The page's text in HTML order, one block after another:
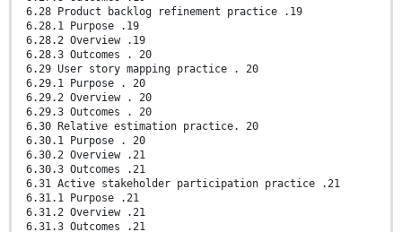
6.28 Product backlog refinement practice .19
6.28.1 Purpose .19
6.28.2 Overview .19
6.28.3 Outcomes . 20
6.29 User story mapping practice . 20
6.29.1 Purpose . 20
6.29.2 Overview . 20
6.29.3 Outcomes . 20
6.30 Relative estimation practice. 20
6.30.1 Purpose . 20
6.30.2 Overview .21
6.30.3 Outcomes .21
6.31 Active stakeholder participation practice .21
6.31.1 Purpose .21
6.31.2 Overview .21
6.31.3 Outcomes .21